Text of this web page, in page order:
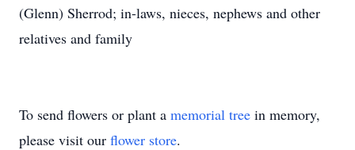
(Glenn) Sherrod; in-laws, nieces, nephews and other
relatives and family
To send flowers or plant a memorial tree in memory,
please visit our flower store.